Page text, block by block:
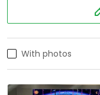
With photos